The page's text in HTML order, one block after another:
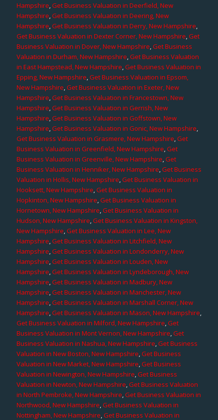
Hampshire,Get Business Valuation in Deerfield, New
Hampshire,Get Business Valuation in Deering, New
Hampshire,Get Business Valuation in Derry, New Hampshire,
Get Business Valuation in Dexter Corner, New Hampshire,Get
Business Valuation in Dover, New Hampshire,Get Business
Valuation in Durham, New Hampshire,Get Business Valuation
in East Hampstead, New Hampshire,Get Business Valuation in
Epping, New Hampshire,Get Business Valuation in Epsom,
New Hampshire,Get Business Valuation in Exeter, New
Hampshire,Get Business Valuation in Francestown, New
Hampshire,Get Business Valuation in Gerrish, New
Hampshire,Get Business Valuation in Goffstown, New
Hampshire,Get Business Valuation in Gonic, New Hampshire,
Get Business Valuation in Grasmere, New Hampshire,Get
Business Valuation in Greenfield, New Hampshire,Get
Business Valuation in Greenville, New Hampshire,Get
Business Valuation in Henniker, New Hampshire,Get Business
Valuation in Hollis, New Hampshire,Get Business Valuation in
Hooksett, New Hampshire,Get Business Valuation in
Hopkinton, New Hampshire,Get Business Valuation in
Hornetown, New Hampshire,Get Business Valuation in
Hudson, New Hampshire,Get Business Valuation in Kingston,
New Hampshire,Get Business Valuation in Lee, New
Hampshire,Get Business Valuation in Litchfield, New
Hampshire,Get Business Valuation in Londonderry, New
Hampshire,Get Business Valuation in Louden, New
Hampshire,Get Business Valuation in Lyndeborough, New
Hampshire,Get Business Valuation in Madbury, New
Hampshire,Get Business Valuation in Manchester, New
Hampshire,Get Business Valuation in Marshall Corner, New
Hampshire,Get Business Valuation in Mason, New Hampshire,
Get Business Valuation in Milford, New Hampshire,Get
Business Valuation in Mont Vernon, New Hampshire,Get
Business Valuation in Nashua, New Hampshire,Get Business
Valuation in New Boston, New Hampshire,Get Business
Valuation in New Market, New Hampshire,Get Business
Valuation in Newington, New Hampshire,Get Business
Valuation in Newton, New Hampshire,Get Business Valuation
in North Pembroke, New Hampshire,Get Business Valuation in
Northwood, New Hampshire,Get Business Valuation in
Nottingham, New Hampshire,Get Business Valuation in